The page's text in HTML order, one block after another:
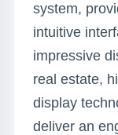
system,
intuitive
impressive
real estate,
display
deliver an